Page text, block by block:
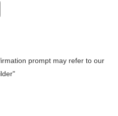
prompt may refer to our